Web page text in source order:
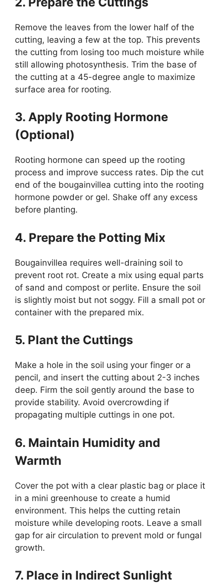
Remove the leaves from the lower half of the
cutting, leaving a few at the top. This prevents
the cutting from losing too much moisture while
still allowing photosynthesis. Trim the base of
the cutting at a 45-degree angle to maximize
surface area for rooting.
3. Apply Rooting Hormone
(Optional)
Rooting hormone can speed up the rooting
process and improve success rates. Dip the cut
end of the bougainvillea cutting into the rooting
hormone powder or gel. Shake off any excess
before planting.
4. Prepare the Potting Mix
Bougainvillea requires well-draining soil to
prevent root rot. Create a mix using equal parts
of sand and compost or perlite. Ensure the soil
is slightly moist but not soggy. Fill a small pot or
container with the prepared mix.
5. Plant the Cuttings
Make a hole in the soil using your finger or a
pencil, and insert the cutting about 2-3 inches
deep. Firm the soil gently around the base to
provide stability. Avoid overcrowding if
propagating multiple cuttings in one pot.
6. Maintain Humidity and
Warmth
Cover the pot with a clear plastic bag or place it
in a mini greenhouse to create a humid
environment. This helps the cutting retain
moisture while developing roots. Leave a small
gap for air circulation to prevent mold or fungal
growth.
7. Place in Indirect Sunlight